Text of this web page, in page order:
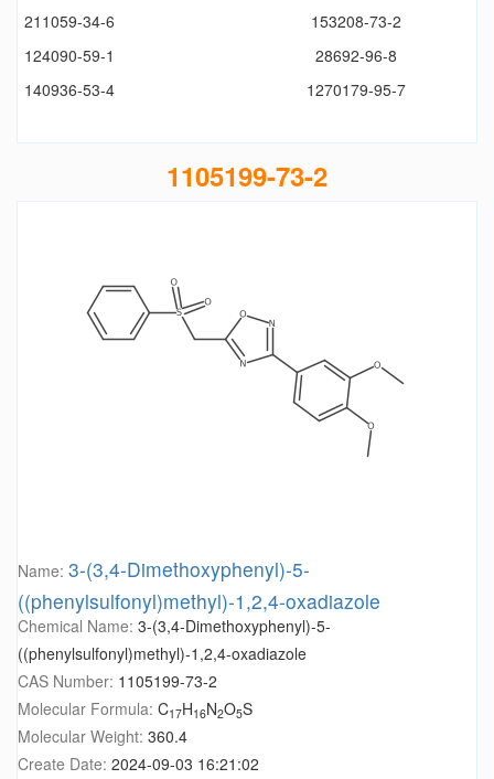
211059-34-6
153208-73-2
124090-59-1
28692-96-8
140936-53-4
1270179-95-7
1105199-73-2
Name: 3-(3,4-Dimethoxyphenyl)-5-
((phenylsulfonyl)methyl)-1,2,4-oxadiazole
Chemical Name: 3-(3,4-Dimethoxyphenyl)-5-
((phenylsulfonyl)methyl)-1,2,4-oxadiazole
CAS Number: 1105199-73-2
Molecular Formula: C17H16N2O5S
Molecular Weight: 360.4
Create Date: 2024-09-03 16:21:02